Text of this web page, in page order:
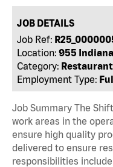
JOB DETAILS
Job Ref:
Location: 955
Category:
Employment Type:
Job Summary The
work areas in the
ensure high quality
delivered to ensure
responsibilities